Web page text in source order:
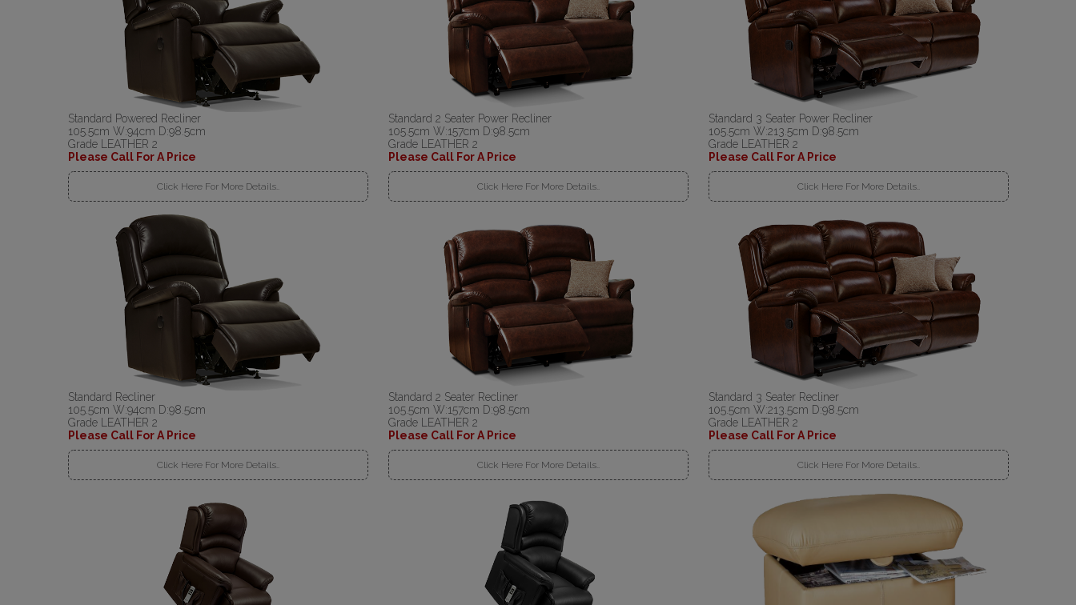
Standard Powered Recliner
105.5cm W:94cm D:98.5cm
Grade LEATHER 2
Please Call For A Price
Click Here For More Details..
Standard 2 Seater Power Recliner
105.5cm W:157cm D:98.5cm
Grade LEATHER 2
Please Call For A Price
Click Here For More Details..
Standard 3 Seater Power Recliner
105.5cm W:213.5cm D:98.5cm
Grade LEATHER 2
Please Call For A Price
Click Here For More Details..
Standard Recliner
105.5cm W:94cm D:98.5cm
Grade LEATHER 2
Please Call For A Price
Click Here For More Details..
Standard 2 Seater Recliner
105.5cm W:157cm D:98.5cm
Grade LEATHER 2
Please Call For A Price
Click Here For More Details..
Standard 3 Seater Recliner
105.5cm W:213.5cm D:98.5cm
Grade LEATHER 2
Please Call For A Price
Click Here For More Details..